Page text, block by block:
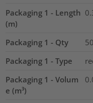
Packaging 1 - Length
(m)
Packaging 1 - Qty
50
Packaging 1 - Type
Packaging 1 - Volum
e (m³)